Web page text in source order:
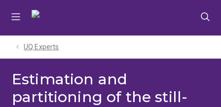
UQ Experts
Estimation and
partitioning of the still-